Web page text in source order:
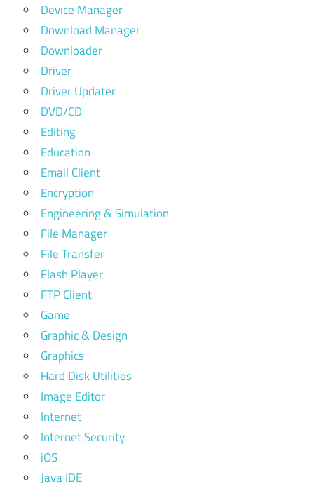
Device Manager
Download Manager
Downloader
Driver
Driver Updater
DVD/CD
Editing
Education
Email Client
Encryption
Engineering & Simulation
File Manager
File Transfer
Flash Player
FTP Client
Game
Graphic & Design
Graphics
Hard Disk Utilities
Image Editor
Internet
Internet Security
iOS
Java IDE